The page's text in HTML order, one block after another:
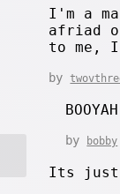
I'm a
afriad
to me,
by
by bobby
Its just